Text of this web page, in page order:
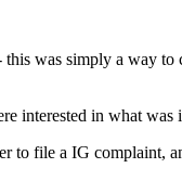
was simply a way
interested in what was
to file a IG complaint,